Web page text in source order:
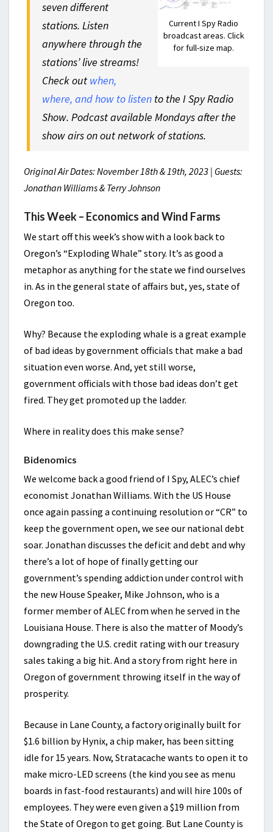
Current I Spy Radio
broadcast areas. Click
for full-size map.
seven different
stations. Listen
anywhere through the
stations’ live streams!
Check out when,
where, and how to listen to the I Spy Radio
Show. Podcast available Mondays after the
show airs on out network of stations.
Original Air Dates: November 18th & 19th, 2023 | Guests:
Jonathan Williams & Terry Johnson
This Week – Economics and Wind Farms
We start off this week’s show with a look back to
Oregon’s “Exploding Whale” story. It’s as good a
metaphor as anything for the state we find ourselves
in. As in the general state of affairs but, yes, state of
Oregon too.
Why? Because the exploding whale is a great example
of bad ideas by government officials that make a bad
situation even worse. And, yet still worse,
government officials with those bad ideas don’t get
fired. They get promoted up the ladder.
Where in reality does this make sense?
Bidenomics
We welcome back a good friend of I Spy, ALEC’s chief
economist Jonathan Williams. With the US House
once again passing a continuing resolution or “CR” to
keep the government open, we see our national debt
soar. Jonathan discusses the deficit and debt and why
there’s a lot of hope of finally getting our
government’s spending addiction under control with
the new House Speaker, Mike Johnson, who is a
former member of ALEC from when he served in the
Louisiana House. There is also the matter of Moody’s
downgrading the U.S. credit rating with our treasury
sales taking a big hit. And a story from right here in
Oregon of government throwing itself in the way of
prosperity.
Because in Lane County, a factory originally built for
$1.6 billion by Hynix, a chip maker, has been sitting
idle for 15 years. Now, Stratacache wants to open it to
make micro-LED screens (the kind you see as menu
boards in fast-food restaurants) and will hire 100s of
employees. They were even given a $19 million from
the State of Oregon to get going. But Lane County is